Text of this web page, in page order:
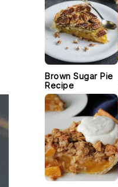
Brown Sugar Pie
Recipe